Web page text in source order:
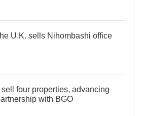
U.K. sells Nihombashi office
four properties, advancing
with BGO